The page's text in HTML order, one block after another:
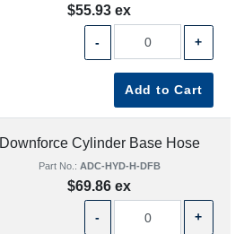
$55.93 ex
- +
Add to Cart
Downforce Cylinder Base Hose
Part No.: ADC-HYD-H-DFB
$69.86 ex
- +